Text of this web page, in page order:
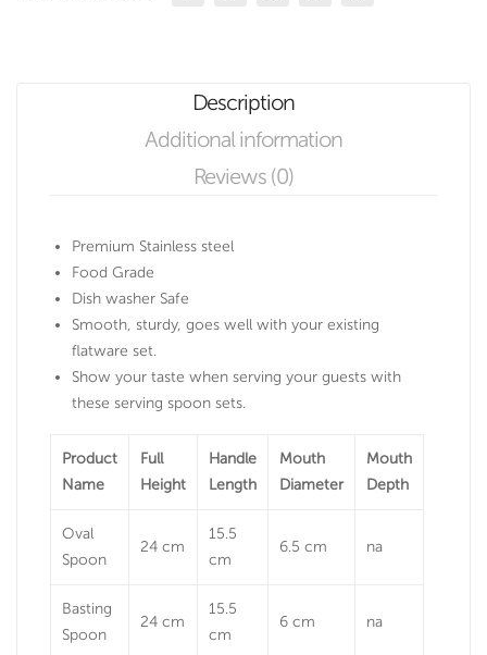
Description
Additional information
Reviews (0)
Premium Stainless steel
Food Grade
Dish washer Safe
Smooth, sturdy, goes well with your existing
flatware set.
Show your taste when serving your guests with
these serving spoon sets.
Product
Name
Full
Height
Handle
Length
Mouth
Diameter
Mouth
Depth
Oval
Spoon
24 cm
15.5
cm
6.5 cm na
Basting
Spoon
24 cm
15.5
cm
6 cm na